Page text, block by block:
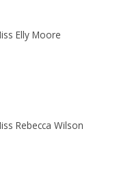
Elly Moore
Rebecca Wilson